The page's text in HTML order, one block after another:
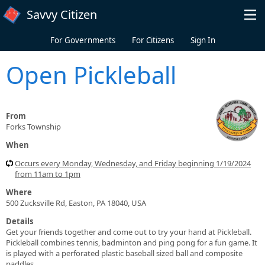
Skip to main content
Savvy Citizen
For Governments For Citizens Sign In
Open Pickleball
From
Forks Township
When
Occurs every Monday, Wednesday, and Friday beginning 1/19/2024
from 11am to 1pm
Where
500 Zucksville Rd, Easton, PA 18040, USA
Details
Get your friends together and come out to try your hand at Pickleball.
Pickleball combines tennis, badminton and ping pong for a fun game. It
is played with a perforated plastic baseball sized ball and composite